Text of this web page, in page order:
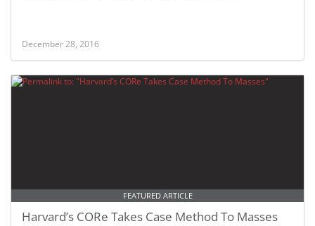
December 28, 2016
FEATURED ARTICLE
Harvard’s CORe Takes Case Method To Masses